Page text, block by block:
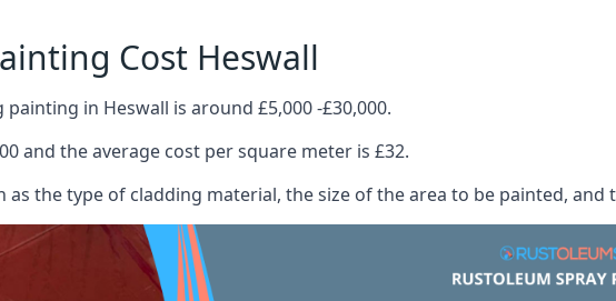
Cost Heswall
in Heswall is around £5,000 -£30,000.
and the average cost per square meter is £32.
as the type of cladding material, the size of the area to be painted, and